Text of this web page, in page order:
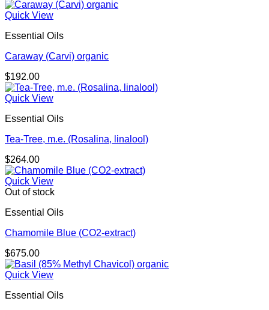
Quick View
Essential Oils
Caraway (Carvi) organic
$192.00
Quick View
Essential Oils
Tea-Tree, m.e. (Rosalina, linalool)
$264.00
Quick View
Out of stock
Essential Oils
Chamomile Blue (CO2-extract)
$675.00
Quick View
Essential Oils